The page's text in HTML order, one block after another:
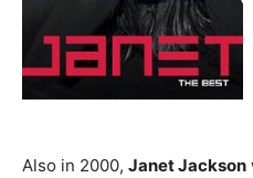
Also in 2000, Janet Jackson